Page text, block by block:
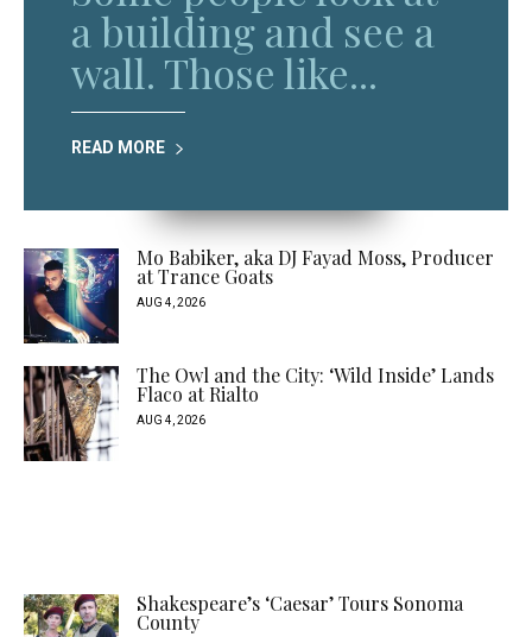
a building and see a
wall. Those like...
READ MORE
Mo Babiker, aka DJ Fayad Moss, Producer
at Trance Goats
AUG 4, 2026
The Owl and the City: ‘Wild Inside’ Lands
Flaco at Rialto
AUG 4, 2026
Shakespeare’s ‘Caesar’ Tours Sonoma
County